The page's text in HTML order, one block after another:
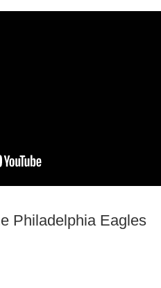
Philadelphia Eagles